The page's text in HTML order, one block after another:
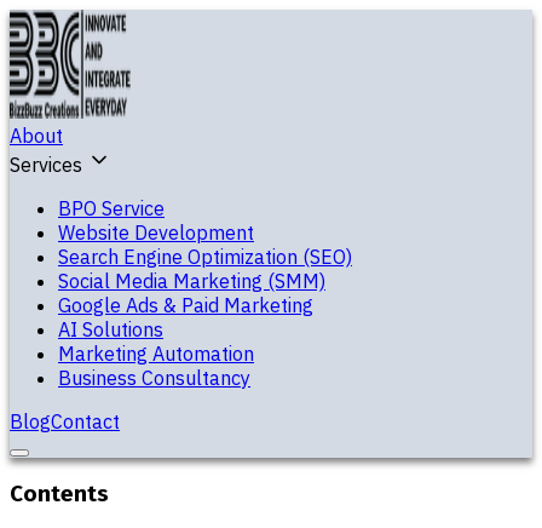
About
Services
BPO Service
Website Development
Search Engine Optimization (SEO)
Social Media Marketing (SMM)
Google Ads & Paid Marketing
AI Solutions
Marketing Automation
Business Consultancy
BlogContact
Contents